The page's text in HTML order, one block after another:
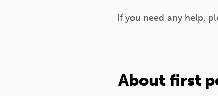
If you need any help,
About first